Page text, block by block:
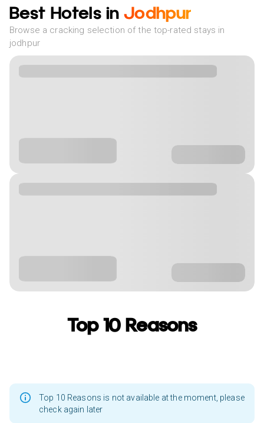
Best Hotels in Jodhpur
Browse a cracking selection of the top-rated stays in
jodhpur
Top 10 Reasons
Top 10 Reasons is not available at the moment, please
check again later